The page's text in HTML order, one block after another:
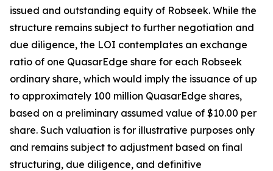
issued and outstanding equity of Robseek. While the
structure remains subject to further negotiation and
due diligence, the LOI contemplates an exchange
ratio of one QuasarEdge share for each Robseek
ordinary share, which would imply the issuance of up
to approximately 100 million QuasarEdge shares,
based on a preliminary assumed value of $10.00 per
share. Such valuation is for illustrative purposes only
and remains subject to adjustment based on final
structuring, due diligence, and definitive